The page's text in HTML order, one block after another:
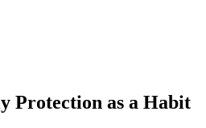
Protection as a Habit